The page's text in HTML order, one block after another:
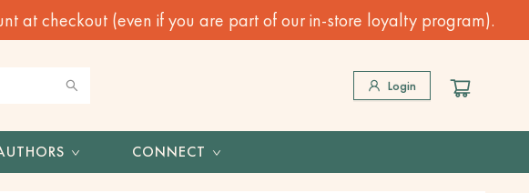
at checkout (even if you are part of our in-store loyalty program).
Login
CONNECT